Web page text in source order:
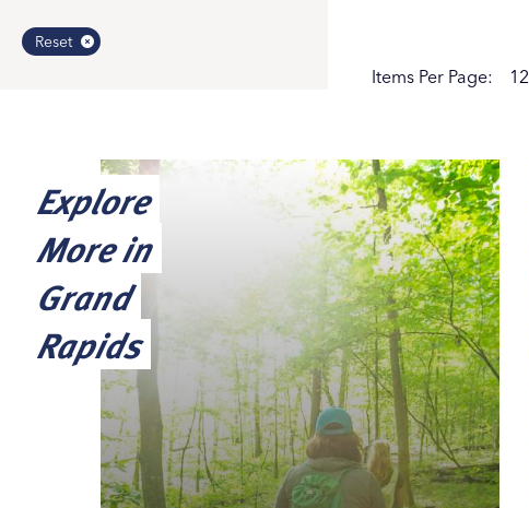
Reset
Items Per Page: 12
Explore
More in
Grand
Rapids